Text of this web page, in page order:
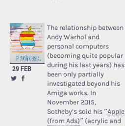
29 FEB
The relationship between
Andy Warhol and
personal computers
(becoming quite popular
during his last years) has
been only partially
investigated beyond his
Amiga works. In
November 2015,
Sotheby’s sold his “Apple
(from Ads)” (acrylic and